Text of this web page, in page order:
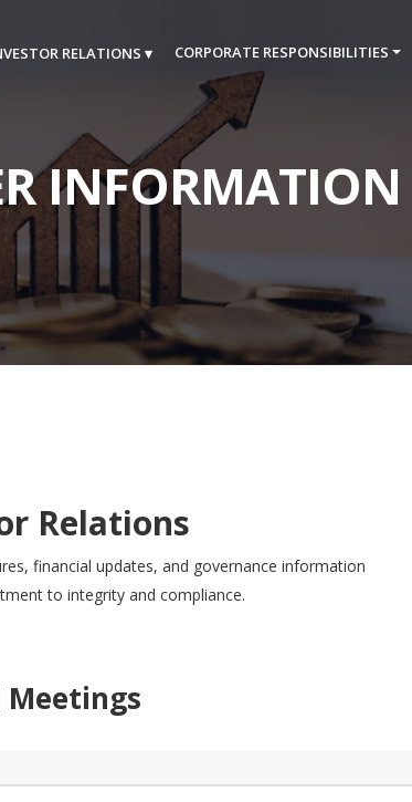
RELATIONS ▾ CORPORATE RESPONSIBILITIES
INFORMATION
Relations
financial updates, and governance information
to integrity and compliance.
Meetings